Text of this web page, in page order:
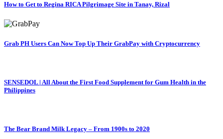
How to Get to Regina RICA Pilgrimage Site in Tanay, Rizal
Grab PH Users Can Now Top Up Their GrabPay with Cryptocurrency
SENSEDOL | All About the First Food Supplement for Gum Health in the
Philippines
The Bear Brand Milk Legacy – From 1900s to 2020